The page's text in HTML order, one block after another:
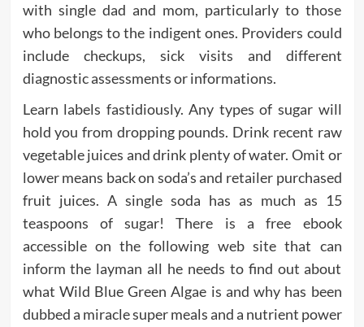
with single dad and mom, particularly to those
who belongs to the indigent ones. Providers could
include checkups, sick visits and different
diagnostic assessments or informations.
Learn labels fastidiously. Any types of sugar will
hold you from dropping pounds. Drink recent raw
vegetable juices and drink plenty of water. Omit or
lower means back on soda’s and retailer purchased
fruit juices. A single soda has as much as 15
teaspoons of sugar! There is a free ebook
accessible on the following web site that can
inform the layman all he needs to find out about
what Wild Blue Green Algae is and why has been
dubbed a miracle super meals and a nutrient power